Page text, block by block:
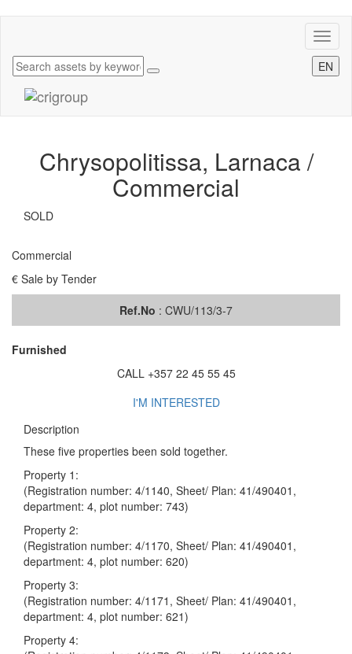
EN
Chrysopolitissa, Larnaca /
Commercial
SOLD
Commercial
€ Sale by Tender
Ref.No : CWU/113/3-7
Furnished
CALL +357 22 45 55 45
I'M INTERESTED
Description
These five properties been sold together.
Property 1:
(Registration number: 4/1140, Sheet/ Plan: 41/490401,
department: 4, plot number: 743)
Property 2:
(Registration number: 4/1170, Sheet/ Plan: 41/490401,
department: 4, plot number: 620)
Property 3:
(Registration number: 4/1171, Sheet/ Plan: 41/490401,
department: 4, plot number: 621)
Property 4: